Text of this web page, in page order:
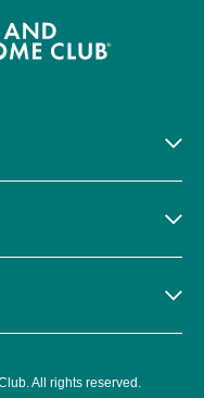
All rights reserved.